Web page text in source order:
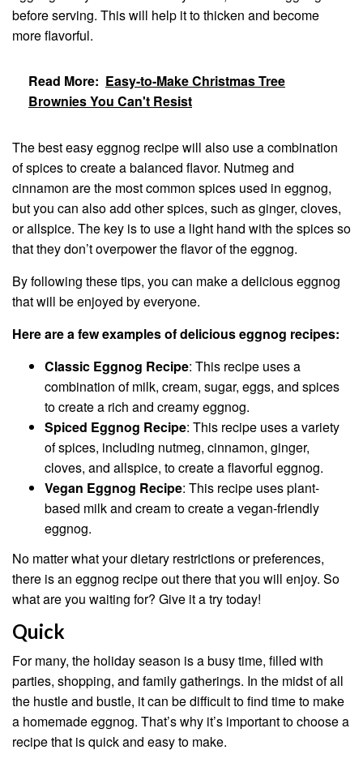
before serving. This will help it to thicken and become
more flavorful.
Read More: Easy-to-Make Christmas Tree
Brownies You Can't Resist
The best easy eggnog recipe will also use a combination
of spices to create a balanced flavor. Nutmeg and
cinnamon are the most common spices used in eggnog,
but you can also add other spices, such as ginger, cloves,
or allspice. The key is to use a light hand with the spices so
that they don’t overpower the flavor of the eggnog.
By following these tips, you can make a delicious eggnog
that will be enjoyed by everyone.
Here are a few examples of delicious eggnog recipes:
Classic Eggnog Recipe: This recipe uses a
combination of milk, cream, sugar, eggs, and spices
to create a rich and creamy eggnog.
Spiced Eggnog Recipe: This recipe uses a variety
of spices, including nutmeg, cinnamon, ginger,
cloves, and allspice, to create a flavorful eggnog.
Vegan Eggnog Recipe: This recipe uses plant-
based milk and cream to create a vegan-friendly
eggnog.
No matter what your dietary restrictions or preferences,
there is an eggnog recipe out there that you will enjoy. So
what are you waiting for? Give it a try today!
Quick
For many, the holiday season is a busy time, filled with
parties, shopping, and family gatherings. In the midst of all
the hustle and bustle, it can be difficult to find time to make
a homemade eggnog. That’s why it’s important to choose a
recipe that is quick and easy to make.